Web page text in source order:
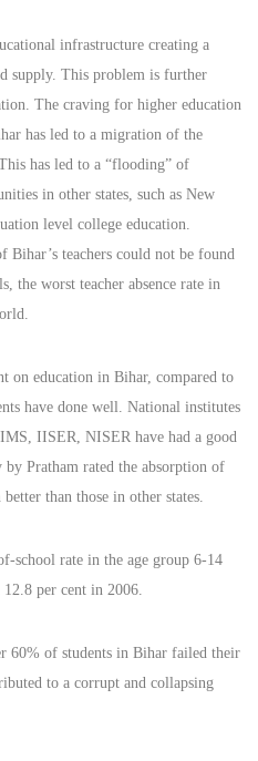
infrastructure creating a
supply. This problem is further
The craving for higher education
has led to a migration of the
has led to a “flooding” of
in other states, such as New
level college education.
Bihar’s teachers could not be found
the worst teacher absence rate in
on education in Bihar, compared to
have done well. National institutes
IISER, NISER have had a good
Pratham rated the absorption of
than those in other states.
school rate in the age group 6-14
per cent in 2006.
60% of students in Bihar failed their
to a corrupt and collapsing